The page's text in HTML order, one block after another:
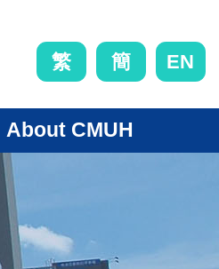
繁 簡 EN
About CMUH